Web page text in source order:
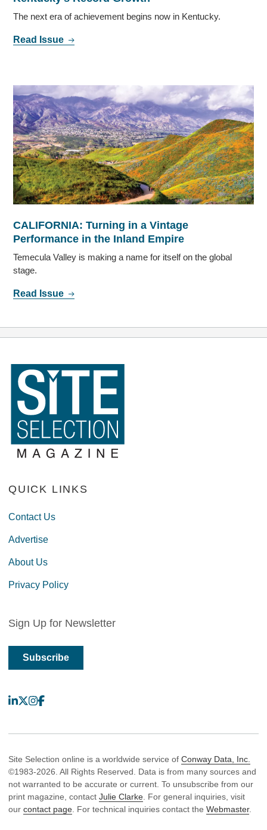
The next era of achievement begins now in Kentucky.
Read Issue
CALIFORNIA: Turning in a Vintage
Performance in the Inland Empire
Temecula Valley is making a name for itself on the global
stage.
Read Issue
QUICK LINKS
Contact Us
Advertise
About Us
Privacy Policy
Sign Up for Newsletter
Subscribe
LinkedIn
X Instagram
Facebook
Site Selection online is a worldwide service of Conway Data, Inc.
©1983-2026. All Rights Reserved. Data is from many sources and
not warranted to be accurate or current. To unsubscribe from our
print magazine, contact Julie Clarke. For general inquiries, visit
our contact page. For technical inquiries contact the Webmaster.